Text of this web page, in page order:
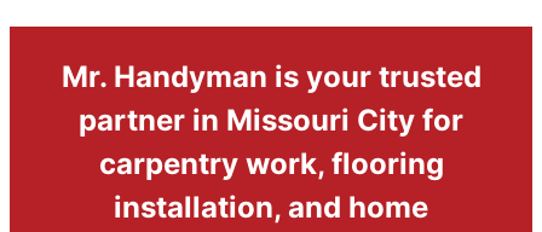
Mr. Handyman is your trusted
partner in Missouri City for
carpentry work, flooring
installation, and home